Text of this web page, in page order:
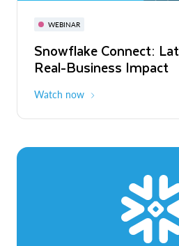
WEBINAR
Snowflake Connect:
Real-Business Impact
Watch now
November 3-6
The Agentic
to ROI